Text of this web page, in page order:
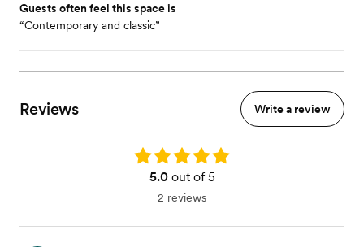
Guests often feel this space is
“Contemporary and classic”
Reviews Write a review
Rating: 5.0
5.0out of 5
2 reviews